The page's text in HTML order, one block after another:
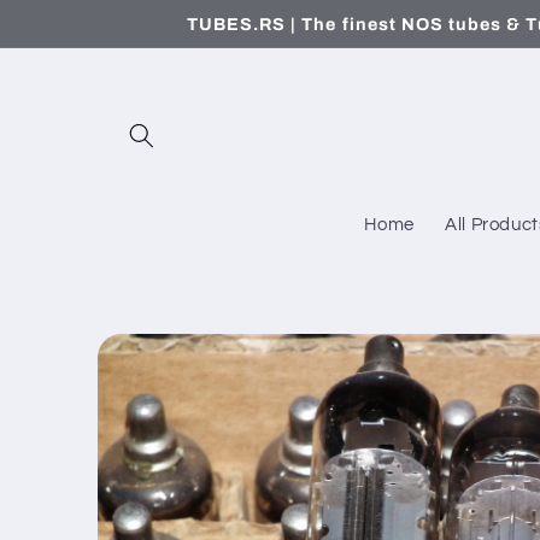
TUBES.RS | The finest NOS tubes &
Home All
Skip to
product